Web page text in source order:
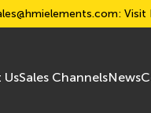
: Visit
UsSales ChannelsNews